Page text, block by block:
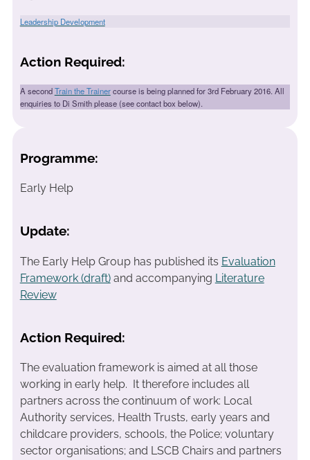
Leadership Development
Action Required:
A second Train the Trainer course is being planned for 3rd February 2016. All
enquiries to Di Smith please (see contact box below).
Programme:
Early Help
Update:
The Early Help Group has published its Evaluation
Framework (draft)and accompanying Literature
Review
Action Required:
The evaluation framework is aimed at all those
working in early help. It therefore includes all
partners across the continuum of work: Local
Authority services, Health Trusts, early years and
childcare providers, schools, the Police; voluntary
sector organisations; and LSCB Chairs and partners